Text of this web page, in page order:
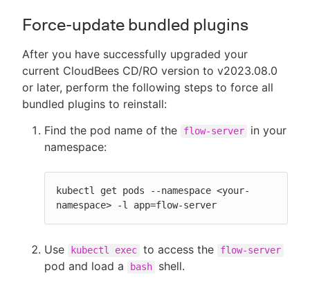
Force-update bundled plugins
After you have successfully upgraded your
current CloudBees CD/RO version to v2023.08.0
or later, perform the following steps to force all
bundled plugins to reinstall:
Find the pod name of the
flow-server
in your
namespace:
kubectl get pods --namespace <your-
namespace> -l app=flow-server
Use kubectl exec to access the flow-server
pod and load a bash shell.